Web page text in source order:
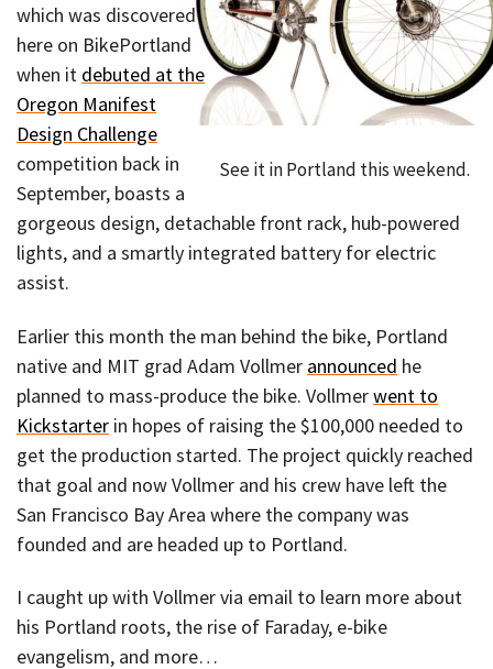
See it in Portland this weekend.
which was discovered
here on BikePortland
when it debuted at the
Oregon Manifest
Design Challenge
competition back in
September, boasts a
gorgeous design, detachable front rack, hub-powered
lights, and a smartly integrated battery for electric
assist.
Earlier this month the man behind the bike, Portland
native and MIT grad Adam Vollmer announced he
planned to mass-produce the bike. Vollmerwent to
Kickstarter in hopes of raising the $100,000 needed to
get the production started. The project quickly reached
that goal and now Vollmer and his crew have left the
San Francisco Bay Area where the company was
founded and are headed up to Portland.
I caught up with Vollmer via email to learn more about
his Portland roots, the rise of Faraday, e-bike
evangelism, and more…